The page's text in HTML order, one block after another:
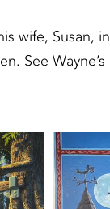
wife, Susan,
See